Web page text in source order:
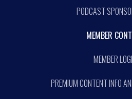
PODCAST
MEMBER
MEMBER
PREMIUM CONTENT INFO